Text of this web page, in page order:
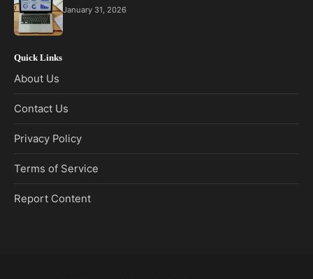
January 31, 2026
Quick Links
About Us
Contact Us
Privacy Policy
Terms of Service
Report Content